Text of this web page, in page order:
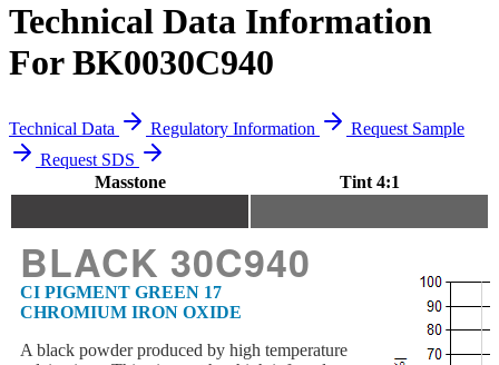
Technical Data Information
For BK0030C940
Technical Data Regulatory Information
Request Sample
Request SDS
Masstone
Tint 4:1
BLACK 30C940
CI PIGMENT GREEN 17
CHROMIUM IRON OXIDE
A black powder produced by high temperature